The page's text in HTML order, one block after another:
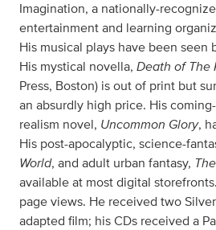
Imagination, a nationally-
entertainment and learning
His musical plays have been seen
His mystical novella, Death of The
Press, Boston) is out of print but
an absurdly high price. His
realism novel, Uncommon Glory,
His post-apocalyptic, science-
World, and adult urban fantasy,
available at most digital
page views. He received two
adapted film; his CDs received a